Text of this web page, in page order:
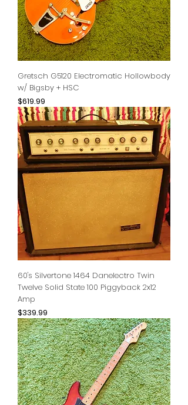
Gretsch G5120 Electromatic Hollowbody
w/ Bigsby + HSC
Price
$619.99
60's Silvertone 1464 Danelectro Twin
Twelve Solid State 100 Piggyback 2x12
Amp
Price
$339.99